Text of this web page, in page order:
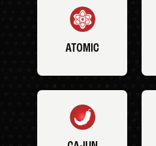
ATOMIC